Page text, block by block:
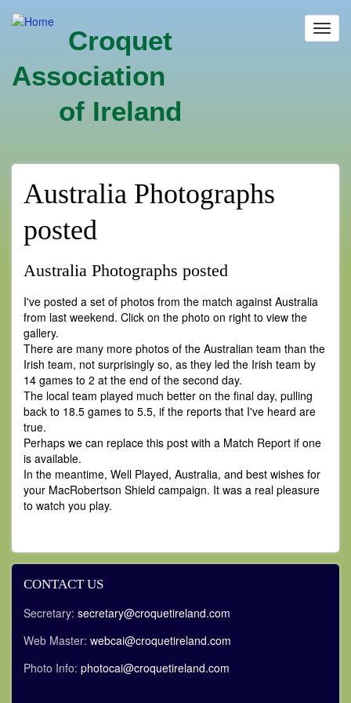
Croquet
Association
of Ireland
Australia Photographs
posted
Australia Photographs posted
I've posted a set of photos from the match against Australia
from last weekend. Click on the photo on right to view the
gallery.
There are many more photos of the Australian team than the
Irish team, not surprisingly so, as they led the Irish team by
14 games to 2 at the end of the second day.
The local team played much better on the final day, pulling
back to 18.5 games to 5.5, if the reports that I've heard are
true.
Perhaps we can replace this post with a Match Report if one
is available.
In the meantime, Well Played, Australia, and best wishes for
your MacRobertson Shield campaign. It was a real pleasure
to watch you play.
CONTACT US
Secretary: secretary@croquetireland.com
Web Master: webcai@croquetireland.com
Photo Info: photocai@croquetireland.com